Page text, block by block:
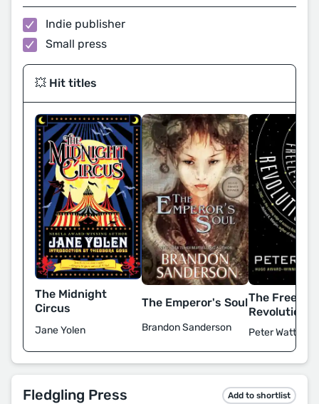
Indie publisher
Small press
💥 Hit titles
The Midnight
Circus
Jane Yolen
The Emperor's Soul
Brandon Sanderson
The Freeze-
Revolution
Peter Watts
Fledgling Press Add to shortlist